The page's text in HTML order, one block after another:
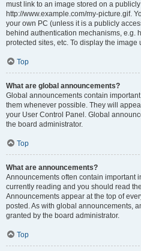
must link to an image stored on a
http://www.example.com/my-picture.gif.
your own PC (unless it is a publicly
behind authentication mechanisms, e.g.
protected sites, etc. To display the image
Top
What are global announcements?
Global announcements contain
them whenever possible. They will
your User Control Panel. Global
the board administrator.
Top
What are announcements?
Announcements often contain important
currently reading and you should read
Announcements appear at the top of
posted. As with global announcements,
granted by the board administrator.
Top